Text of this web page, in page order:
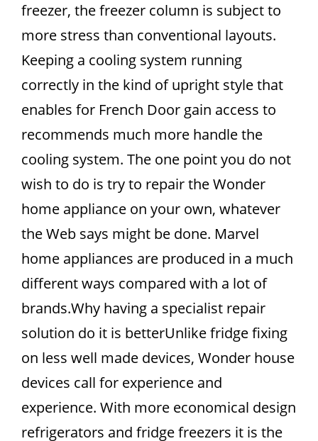
freezer, the freezer column is subject to
more stress than conventional layouts.
Keeping a cooling system running
correctly in the kind of upright style that
enables for French Door gain access to
recommends much more handle the
cooling system. The one point you do not
wish to do is try to repair the Wonder
home appliance on your own, whatever
the Web says might be done. Marvel
home appliances are produced in a much
different ways compared with a lot of
brands.Why having a specialist repair
solution do it is betterUnlike fridge fixing
on less well made devices, Wonder house
devices call for experience and
experience. With more economical design
refrigerators and fridge freezers it is the